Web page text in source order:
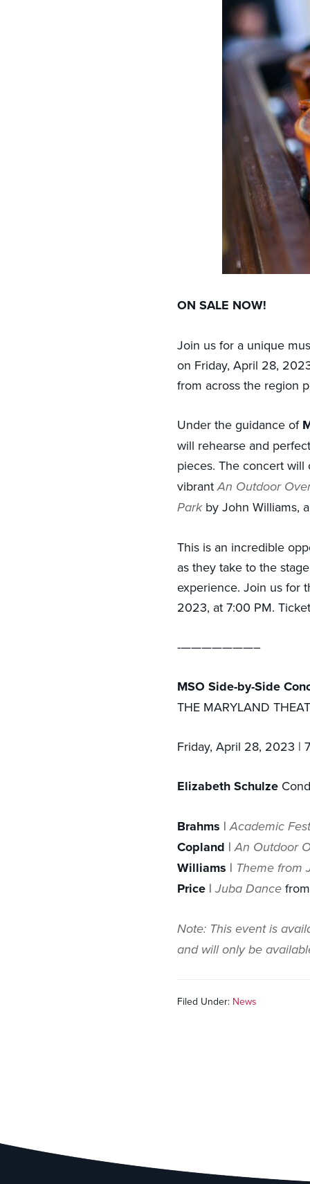
ON SALE NOW!
Join us for a unique
on Friday, April 28,
from across the region
Under the guidance of
will rehearse and
pieces. The concert
vibrantAn Outdoor
Parkby John Williams,
This is an incredible
as they take to the
experience. Join us for
2023, at 7:00 PM.
- ———————–
M SO Side-by-Side
THE MARYLAND
Friday, April 28, 2023 |
Elizabeth Schulze
Brahms |Academic
Copland |An Outdoor
Williams | Theme from
Price |Juba Dance
Note: This event is
and will only be
Filed Under: News